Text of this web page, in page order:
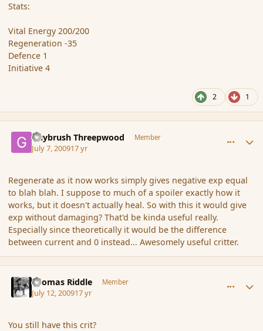
Stats:
Vital Energy 200/200
Regeneration -35
Defence 1
Initiative 4
2 1
Guybrush Threepwood Member
July 7, 200917 yr
Regenerate as it now works simply gives negative exp equal
to blah blah. I suppose to much of a spoiler exactly how it
works, but it doesn't actually heal. So with this it would give
exp without damaging? That'd be kinda useful really.
Especially since theoretically it would be the difference
between current and 0 instead... Awesomely useful critter.
Thomas Riddle Member
July 12, 200917 yr
You still have this crit?